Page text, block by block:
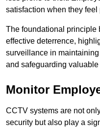
satisfaction when they feel
The foundational principle
effective deterrence,
surveillance in
and safeguarding valuable
Monitor
CCTV systems are not
security but also play a